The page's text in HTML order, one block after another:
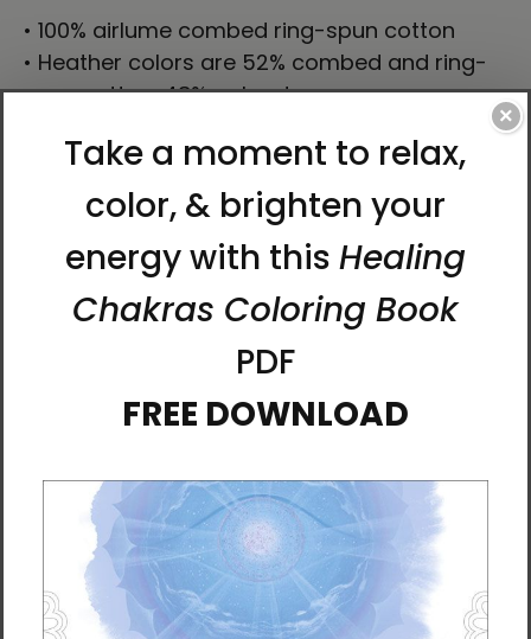
• 100% airlume combed ring-spun cotton
• Heather colors are 52% combed and ring-
spun cotton, 48% polyester
• Athletic Heather and Black Heather are 90%
combed and ring-spun cotton, 10% polyester
• Fabric weight: 4.2 oz./yd.² (142.4 g/m²)
• 32 singles
• Regular fit
• Side-seamed construction
• Crew neck
• Cover-stitched collar
• 2″ (5 cm) ribbed cuffs
• Blank product sourced from Nicaragua,
This product is made especially for you as
soon as you place an order, which is why it
takes us a bit longer to deliver it to you.
Making products on demand instead of in
×